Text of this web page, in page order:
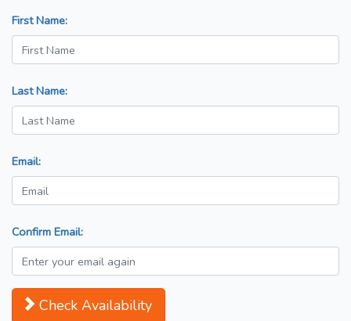
First Name:
Last Name:
Email:
Confirm Email:
Check Availability